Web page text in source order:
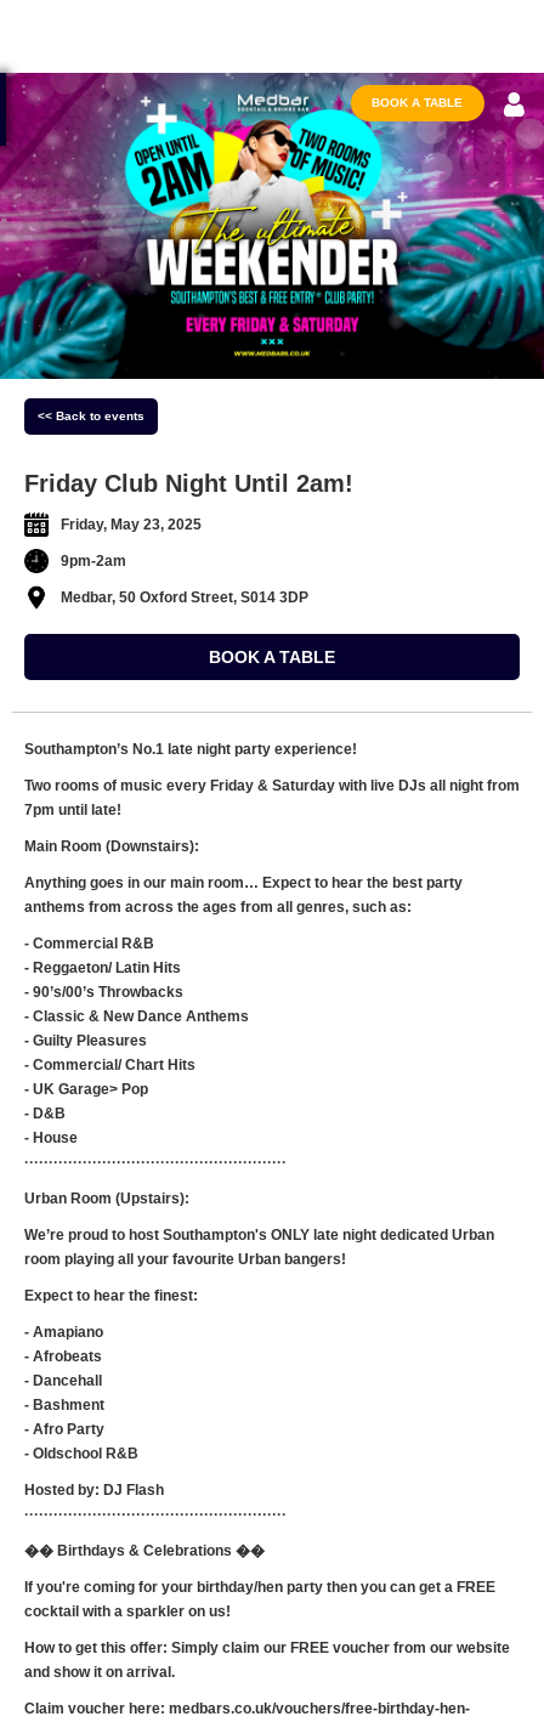
BOOK A TABLE
<< Back to events
Friday Club Night Until 2am!
Friday, May 23, 2025
9pm-2am
Medbar, 50 Oxford Street, S014 3DP
BOOK A TABLE
Southampton’s No.1 late night party experience!
Two rooms of music every Friday & Saturday with live DJs all night from
7pm until late!
Main Room (Downstairs):
Anything goes in our main room… Expect to hear the best party
anthems from across the ages from all genres, such as:
- Commercial R&B
- Reggaeton/ Latin Hits
- 90’s/00’s Throwbacks
- Classic & New Dance Anthems
- Guilty Pleasures
- Commercial/ Chart Hits
- UK Garage> Pop
- D&B
- House
······················································
Urban Room (Upstairs):
We’re proud to host Southampton's ONLY late night dedicated Urban
room playing all your favourite Urban bangers!
Expect to hear the finest:
- Amapiano
- Afrobeats
- Dancehall
- Bashment
- Afro Party
- Oldschool R&B
Hosted by: DJ Flash
······················································
�� Birthdays & Celebrations ��
If you're coming for your birthday/hen party then you can get a FREE
cocktail with a sparkler on us!
How to get this offer: Simply claim our FREE voucher from our website
and show it on arrival.
Claim voucher here: medbars.co.uk/vouchers/free-birthday-hen-